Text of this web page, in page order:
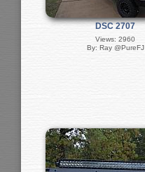
DSC 2707
Views: 2960
By: Ray @PureFJ